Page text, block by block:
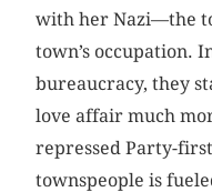
with her Nazi—the
town’s occupation.
bureaucracy, they
love affair much
repressed Party-
townspeople is